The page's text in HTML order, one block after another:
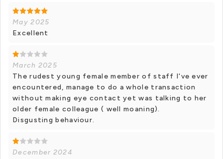
May 2025
Excellent
March 2025
The rudest young female member of staff I've ever
encountered, manage to do a whole transaction
without making eye contact yet was talking to her
older female colleague ( well moaning).
Disgusting behaviour.
December 2024